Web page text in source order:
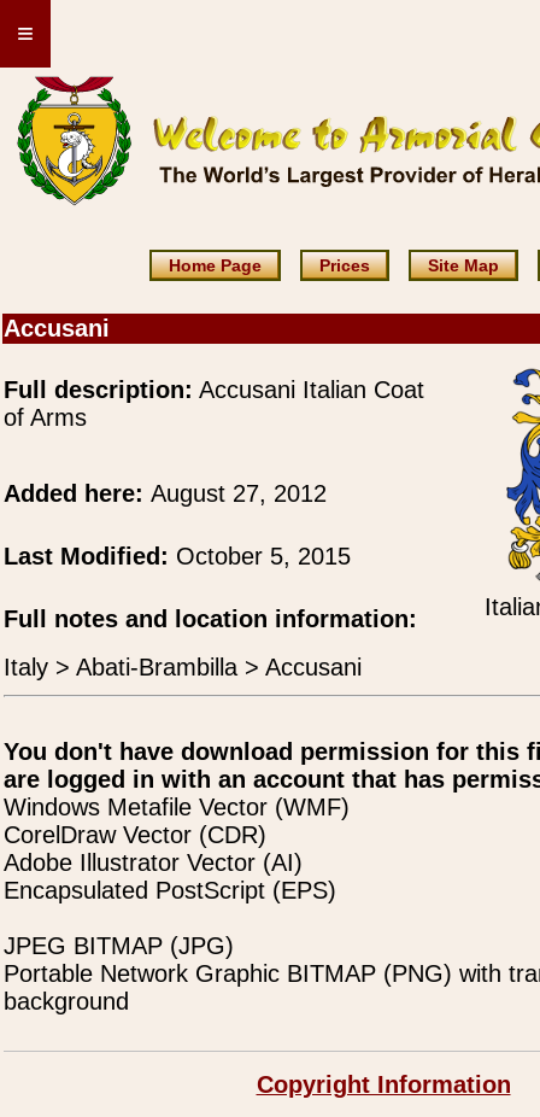
≡
Home Page Prices Site Map
Accusani
Full description: Accusani Italian Coat
of Arms
Added here: August 27, 2012
Last Modified: October 5, 2015
Full notes and location information:
Italy > Abati-Brambilla > Accusani
You don't have download permission for this
are logged in with an account that has
Windows Metafile Vector (WMF)
CorelDraw Vector (CDR)
Adobe Illustrator Vector (AI)
Encapsulated PostScript (EPS)
JPEG BITMAP (JPG)
Portable Network Graphic BITMAP (PNG) with
background
Copyright Information